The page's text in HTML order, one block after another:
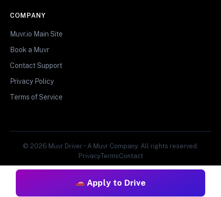
Apply to Drive
COMPANY
Muvr.io Main Site
Book a Muvr
Contact Support
Privacy Policy
Terms of Service
© 2026 Muvr Driver • A Muvr Company. All rights reserved.
PrivacyTermsContact